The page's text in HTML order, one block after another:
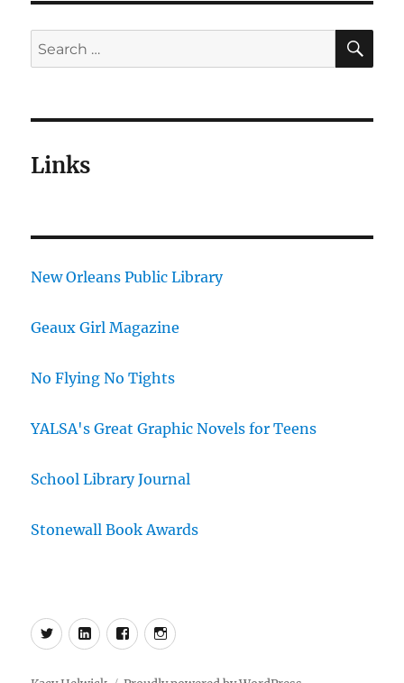
Search
for:
Links
New Orleans Public Library
Geaux Girl Magazine
No Flying No Tights
YALSA's Great Graphic Novels for Teens
School Library Journal
Stonewall Book Awards
Menu
Item
Menu
Item
Menu
Item
Menu